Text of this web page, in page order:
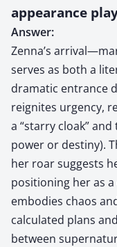
appearance
Answer:
Zenna’s
serves as both a
dramatic entrance
reignites urgency,
a “starry cloak”
power or destiny).
her roar suggests
positioning her as
embodies chaos
calculated plans
between